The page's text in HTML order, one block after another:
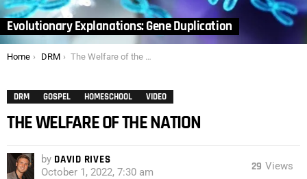
Evolutionary Explanations: Gene Duplication
You are here:
Home DRM The Welfare of the Nation
DRM GOSPEL HOMESCHOOL VIDEO
THE WELFARE OF THE NATION
by DAVID RIVES
October 1, 2022, 7:30 am 29 Views